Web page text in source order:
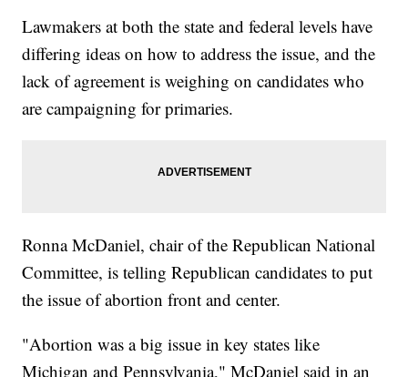
Lawmakers at both the state and federal levels have
differing ideas on how to address the issue, and the
lack of agreement is weighing on candidates who
are campaigning for primaries.
Ronna McDaniel, chair of the Republican National
Committee, is telling Republican candidates to put
the issue of abortion front and center.
"Abortion was a big issue in key states like
Michigan and Pennsylvania," McDaniel said in an